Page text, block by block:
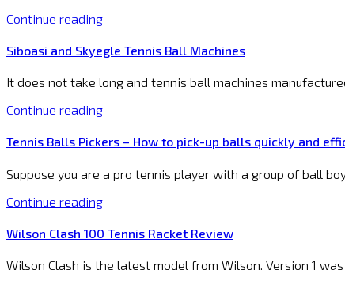
Continue reading
Siboasi and Skyegle Tennis Ball Machines
It does not take long and tennis ball machines
Continue reading
Tennis Balls Pickers – How to pick-up balls quickly and
Suppose you are a pro tennis player with a group of ball
Continue reading
Wilson Clash 100 Tennis Racket Review
Wilson Clash is the latest model from Wilson. Version 1